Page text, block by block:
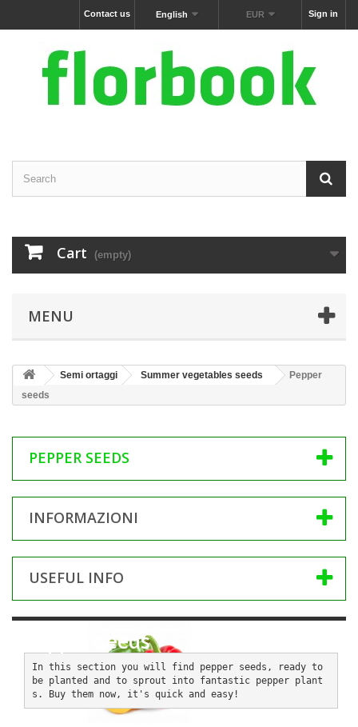
Sign in
EUR
English
Contact us
Cart (empty)
MENU
Semi ortaggi Summer vegetables seeds
Pepper
seeds
PEPPER SEEDS
INFORMAZIONI
USEFUL INFO
Pepper seeds
In this section you will find pepper seeds, ready to
be planted and to sprout into fantastic pepper plant
s. Buy them now, it's quick and easy!